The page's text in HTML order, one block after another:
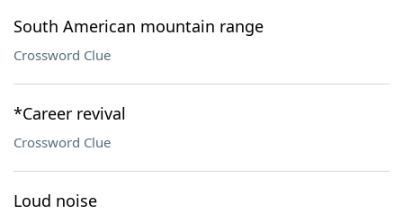
South American mountain range
Crossword Clue
*Career revival
Crossword Clue
Loud noise